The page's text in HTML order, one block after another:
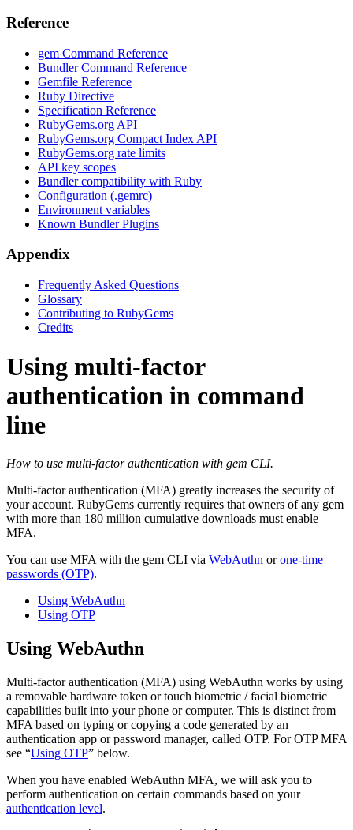
Reference
gem Command Reference
Bundler Command Reference
Gemfile Reference
Ruby Directive
Specification Reference
RubyGems.org API
RubyGems.org Compact Index API
RubyGems.org rate limits
API key scopes
Bundler compatibility with Ruby
Configuration (.gemrc)
Environment variables
Known Bundler Plugins
Appendix
Frequently Asked Questions
Glossary
Contributing to RubyGems
Credits
Using multi-factor
authentication in command
line
How to use multi-factor authentication with gem CLI.
Multi-factor authentication (MFA) greatly increases the security of
your account. RubyGems currently requires that owners of any gem
with more than 180 million cumulative downloads must enable
MFA.
You can use MFA with the gem CLI via WebAuthn orone-time
passwords (OTP).
Using WebAuthn
Using OTP
Using WebAuthn
Multi-factor authentication (MFA) using WebAuthn works by using
a removable hardware token or touch biometric / facial biometric
capabilities built into your phone or computer. This is distinct from
MFA based on typing or copying a code generated by an
authentication app or password manager, called OTP. For OTP MFA
see “Using OTP” below.
When you have enabled WebAuthn MFA, we will ask you to
perform authentication on certain commands based on your
authentication level.